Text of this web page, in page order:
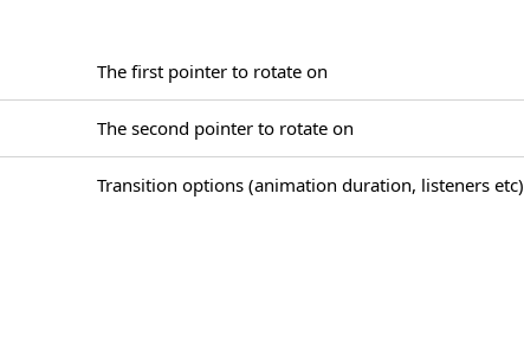
The first pointer to rotate on
The second pointer to rotate on
Transition options (animation duration, listeners etc)